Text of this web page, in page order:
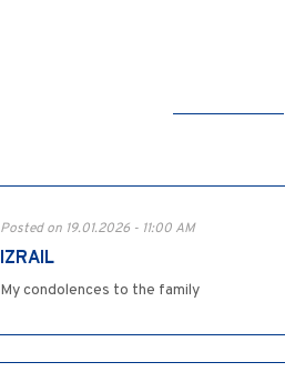
Posted on 19.01.2026 - 11:00 AM
IZRAIL
My condolences to the family